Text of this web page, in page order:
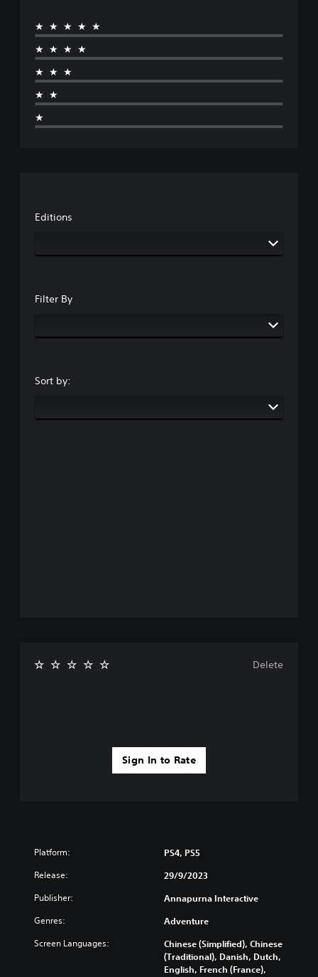
★★★★★
★★★★
★★★
★★
★
Editions
Filter By
Sort by:
Sign In to Rate
Delete
Platform: PS4, PS5
Release: 29/9/2023
Publisher: Annapurna Interactive
Genres: Adventure
Screen Languages:
Chinese (Simplified), Chinese
(Traditional), Danish, Dutch,
English, French (France),